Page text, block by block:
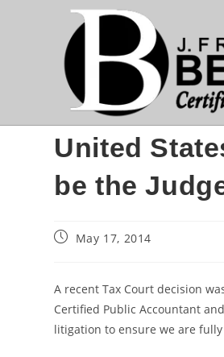
United
be the
PostMay 17, 2014
A recent Tax Court decision
Certified Public Accountant
litigation to ensure we are